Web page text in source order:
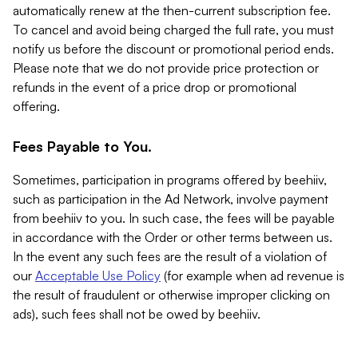
automatically renew at the then-current subscription fee.
To cancel and avoid being charged the full rate, you must
notify us before the discount or promotional period ends.
Please note that we do not provide price protection or
refunds in the event of a price drop or promotional
offering.
Fees Payable to You.
Sometimes, participation in programs offered by beehiiv,
such as participation in the Ad Network, involve payment
from beehiiv to you. In such case, the fees will be payable
in accordance with the Order or other terms between us.
In the event any such fees are the result of a violation of
our Acceptable Use Policy (for example when ad revenue is
the result of fraudulent or otherwise improper clicking on
ads), such fees shall not be owed by beehiiv.